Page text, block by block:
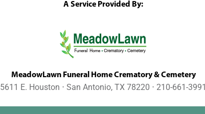
A Service Provided By:
MeadowLawn Funeral Home Crematory & Cemetery
5611 E. Houston ⋅ San Antonio, TX 78220 ⋅ 210-661-3991